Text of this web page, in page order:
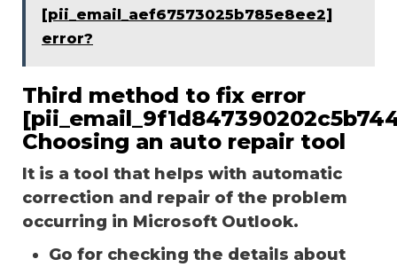
[pii_email_aef67573025b785e8ee2]
error?
Third method to fix error
Choosing an auto repair tool
It is a tool that helps with automatic
correction and repair of the problem
occurring in Microsoft Outlook.
Go for checking the details about